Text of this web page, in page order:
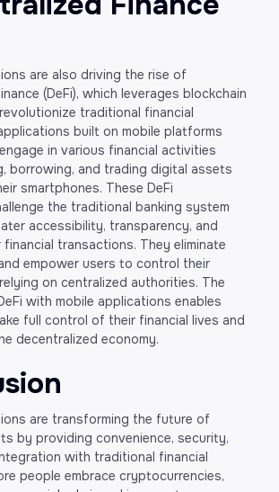
are also driving the rise of
(DeFi), which leverages blockchain
traditional financial
built on mobile platforms
in various financial activities
borrowing, and trading digital assets
smartphones. These DeFi
the traditional banking system
accessibility, transparency, and
transactions. They eliminate
empower users to control their
on centralized authorities. The
with mobile applications enables
full control of their financial lives and
decentralized economy.
are transforming the future of
by providing convenience, security,
with traditional financial
people embrace cryptocurrencies,